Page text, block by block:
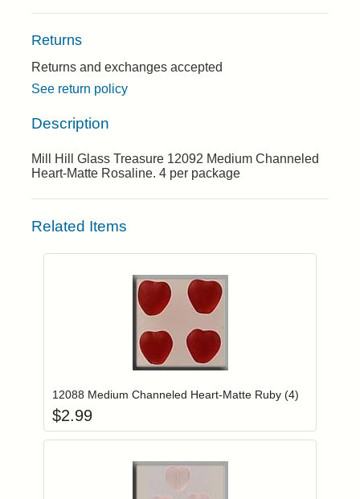
Returns
Returns and exchanges accepted
See return policy
Description
Mill Hill Glass Treasure 12092 Medium Channeled
Heart-Matte Rosaline. 4 per package
Related Items
Login to add items to your wishlist
12088 Medium Channeled Heart-Matte Ruby (4)
$2.99